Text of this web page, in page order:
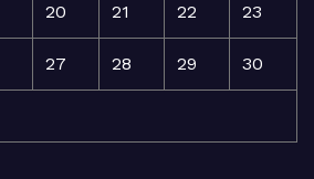
20 21 22 23
27 28 29 30